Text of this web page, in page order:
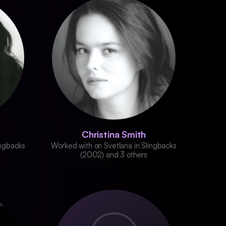
Christina Smith
Worked with on Svetlana in Slingbacks
(2002) and 3 others